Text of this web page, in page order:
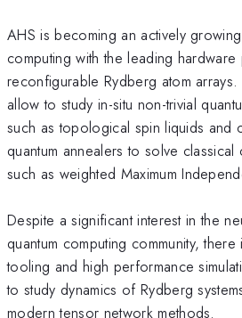
AHS is becoming an actively
computing with the leading
reconfigurable Rydberg atom arrays.
allow to study in-situ non-trivial
such as topological spin liquids and
quantum annealers to solve
such as weighted Maximum
Despite a significant interest in the
quantum computing community,
tooling and high performance
to study dynamics of Rydberg
modern tensor network methods.